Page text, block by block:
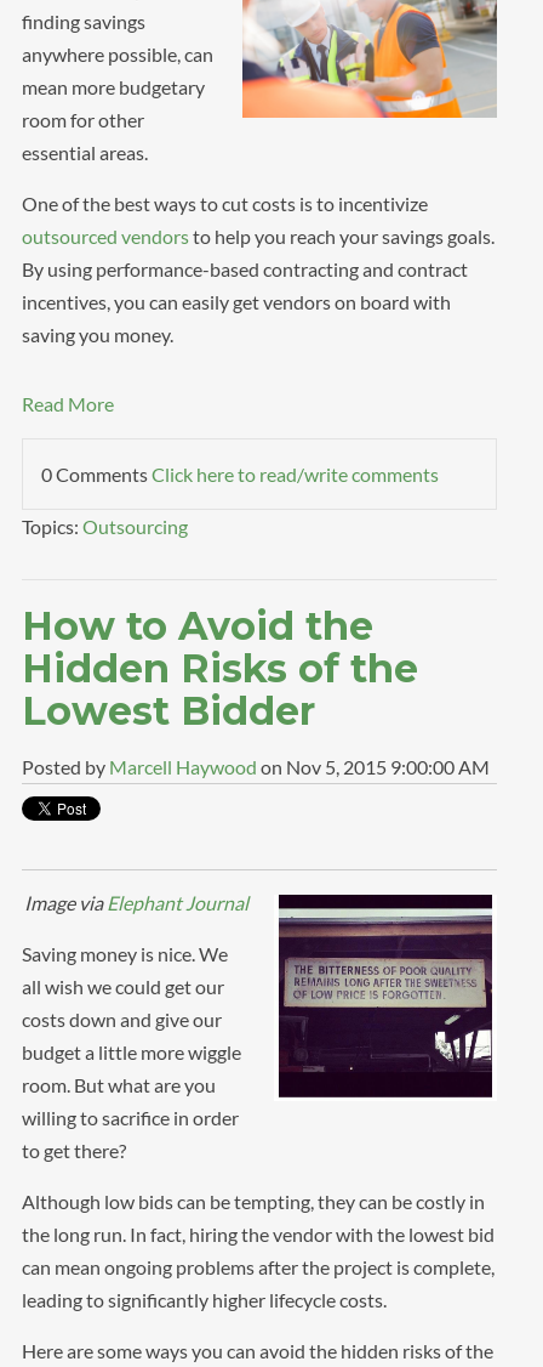
finding savings
anywhere possible, can
mean more budgetary
room for other
essential areas.
One of the best ways to cut costs is to incentivize
outsourced vendorsto help you reach your savings goals.
By using performance-based contracting and contract
incentives, you can easily get vendors on board with
saving you money.
Read More
0 CommentsClick here to read/write comments
Topics: Outsourcing
How to Avoid the
Hidden Risks of the
Lowest Bidder
Posted by Marcell Haywood on Nov 5, 2015 9:00:00 AM
Image viaElephant Journal
Saving money is nice. We
all wish we could get our
costs down and give our
budget a little more wiggle
room. But what are you
willing to sacrifice in order
to get there?
Although low bids can be tempting, they can be costly in
the long run. In fact, hiring the vendor with the lowest bid
can mean ongoing problems after the project is complete,
leading to significantly higher lifecycle costs.
Here are some ways you can avoid the hidden risks of the